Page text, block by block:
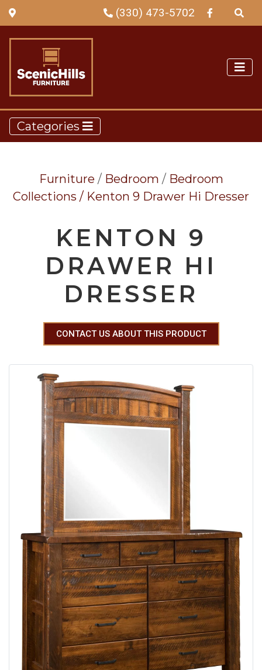
(330) 473-5702
Categories
Furniture / Bedroom / Bedroom
Collections / Kenton 9 Drawer Hi Dresser
KENTON 9
DRAWER HI
DRESSER
CONTACT US ABOUT THIS PRODUCT